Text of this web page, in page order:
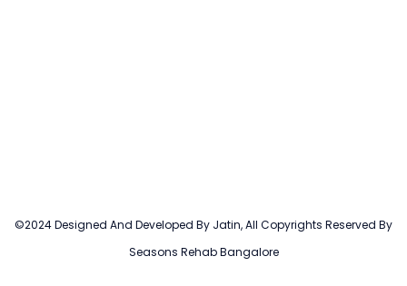
©2024 Designed And Developed By Jatin, All Copyrights Reserved By
Seasons Rehab Bangalore